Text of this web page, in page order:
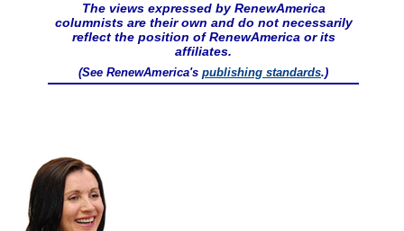
The views expressed by RenewAmerica
columnists are their own and do not necessarily
reflect the position of RenewAmerica or its
affiliates.
(See RenewAmerica's publishing standards.)